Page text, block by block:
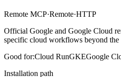
Remote MCP·Remote·HTTP
Official Google and Google Cloud
specific cloud workflows beyond
Good for:Cloud RunGKEGoogle
Installation path